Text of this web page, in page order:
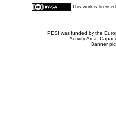
This work is
PESI was funded by the
Activity Area:
Banner